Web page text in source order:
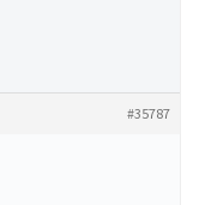
#35787